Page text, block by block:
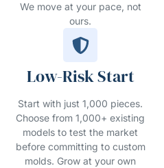
We move at your pace, not
ours.
Low-Risk Start
Start with just 1,000 pieces.
Choose from 1,000+ existing
models to test the market
before committing to custom
molds. Grow at your own